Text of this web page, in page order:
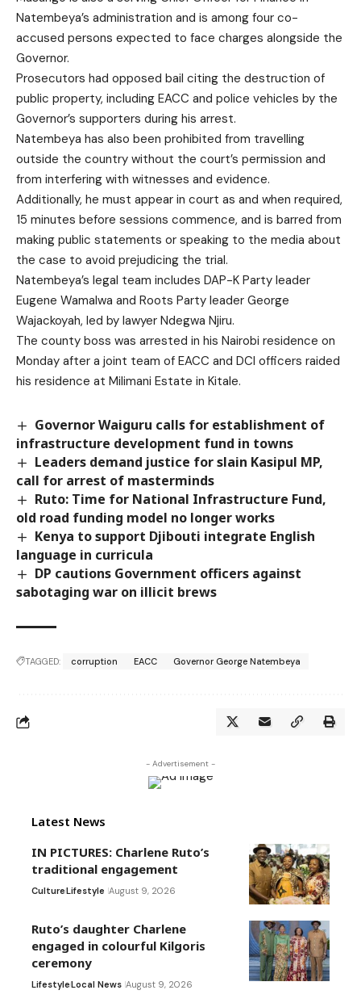
Natembeya’s administration and is among four co-
accused persons expected to face charges alongside the
Governor.
Prosecutors had opposed bail citing the destruction of
public property, including EACC and police vehicles by the
Governor’s supporters during his arrest.
Natembeya has also been prohibited from travelling
outside the country without the court’s permission and
from interfering with witnesses and evidence.
Additionally, he must appear in court as and when required,
15 minutes before sessions commence, and is barred from
making public statements or speaking to the media about
the case to avoid prejudicing the trial.
Natembeya’s legal team includes DAP-K Party leader
Eugene Wamalwa and Roots Party leader George
Wajackoyah, led by lawyer Ndegwa Njiru.
The county boss was arrested in his Nairobi residence on
Monday after a joint team of EACC and DCI officers raided
his residence at Milimani Estate in Kitale.
Governor Waiguru calls for establishment of
infrastructure development fund in towns
Leaders demand justice for slain Kasipul MP,
call for arrest of masterminds
Ruto: Time for National Infrastructure Fund,
old road funding model no longer works
Kenya to support Djibouti integrate English
language in curricula
DP cautions Government officers against
sabotaging war on illicit brews
TAGGED: corruption EACC Governor George Natembeya
- Advertisement -
Latest News
IN PICTURES: Charlene Ruto’s
traditional engagement
CultureLifestyle August 9, 2026
Ruto’s daughter Charlene
engaged in colourful Kilgoris
ceremony
LifestyleLocal News August 9, 2026